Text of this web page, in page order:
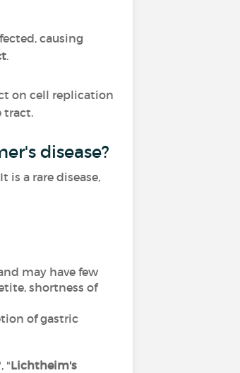
causing
.
on cell replication
tract.
disease?
is a rare disease,
may have few
shortness of
of gastric
"Lichtheim's